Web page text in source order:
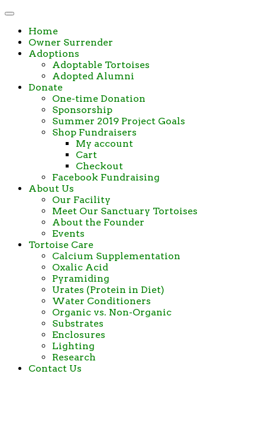
Home
Owner Surrender
Adoptions
Adoptable Tortoises
Adopted Alumni
Donate
One-time Donation
Sponsorship
Summer 2019 Project Goals
Shop Fundraisers
My account
Cart
Checkout
Facebook Fundraising
About Us
Our Facility
Meet Our Sanctuary Tortoises
About the Founder
Events
Tortoise Care
Calcium Supplementation
Oxalic Acid
Pyramiding
Urates (Protein in Diet)
Water Conditioners
Organic vs. Non-Organic
Substrates
Enclosures
Lighting
Research
Contact Us